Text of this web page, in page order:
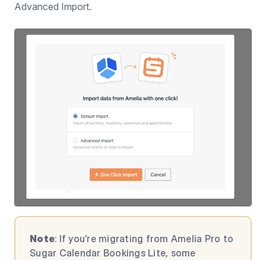
Advanced Import.
Note: If you’re migrating from Amelia Pro to
Sugar Calendar Bookings Lite, some